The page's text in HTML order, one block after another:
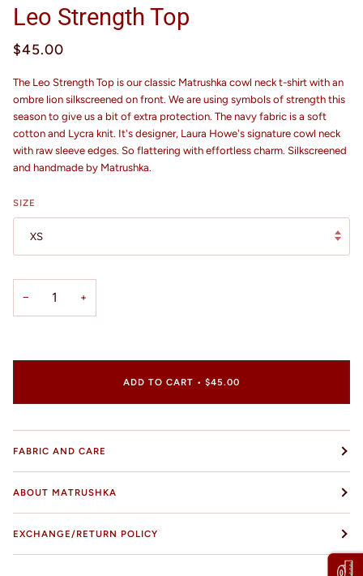
Leo Strength Top
$45.00
The Leo Strength Top is our classic Matrushka cowl neck t-shirt with an
ombre lion silkscreened on front. We are using symbols of strength this
season to give us a bit of extra protection. The navy fabric is a soft
cotton and Lycra knit. It's designer, Laura Howe's signature cowl neck
with raw sleeve edges. So flattering with effortless charm. Silkscreened
and handmade by Matrushka.
SIZE
XS
− +
ADD TO CART • $45.00
FABRIC AND CARE
ABOUT MATRUSHKA
EXCHANGE/RETURN POLICY